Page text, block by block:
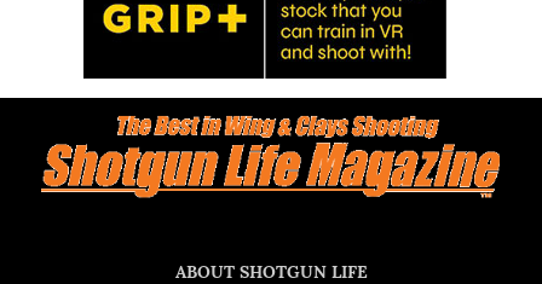
ABOUT SHOTGUN LIFE